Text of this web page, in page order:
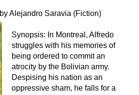
by Alejandro Saravia (Fiction)
Synopsis: In Montreal, Alfredo
struggles with his memories of
being ordered to commit an
atrocity by the Bolivian army.
Despising his nation as an
oppressive sham, he falls for a